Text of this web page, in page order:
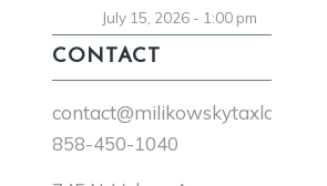
July 15, 2026 - 1:00 pm
CONTACT
858-450-1040